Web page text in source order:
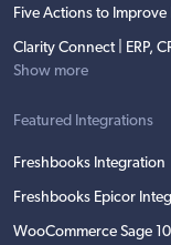
Five Actions to
Clarity Connect | ERP,
Show more
Featured Integrations
Freshbooks Integration
Freshbooks Epicor
WooCommerce Sage